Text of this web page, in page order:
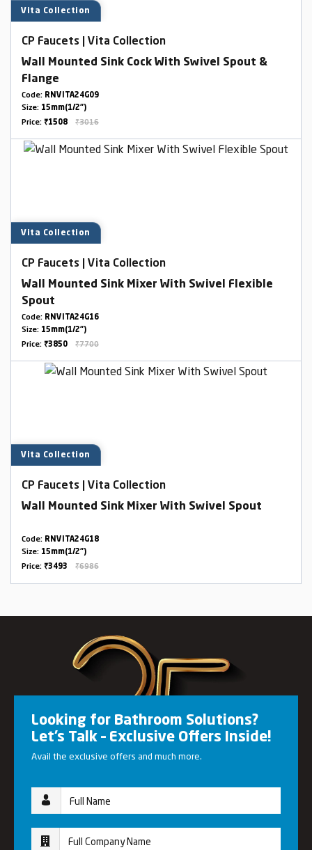
Vita Collection
CP Faucets | Vita Collection
Wall Mounted Sink Cock With Swivel Spout &
Flange
Code: RNVITA24G09
Size: 15mm(1/2")
Price: ₹1508 ₹3016
Vita Collection
CP Faucets | Vita Collection
Wall Mounted Sink Mixer With Swivel Flexible
Spout
Code: RNVITA24G16
Size: 15mm(1/2")
Price: ₹3850 ₹7700
Vita Collection
CP Faucets | Vita Collection
Wall Mounted Sink Mixer With Swivel Spout
Code: RNVITA24G18
Size: 15mm(1/2")
Price: ₹3493 ₹6986
Looking for Bathroom Solutions?
Let’s Talk – Exclusive Offers Inside!
Avail the exclusive offers and much more.